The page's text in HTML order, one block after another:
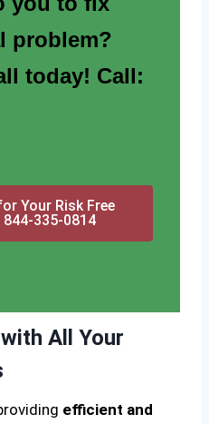
problem?
today! Call:
Your Risk Free
335-0814
All Your
efficient and